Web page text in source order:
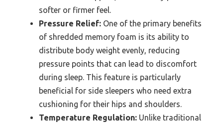
softer or firmer feel.
Pressure Relief: One of the primary benefits
of shredded memory foam is its ability to
distribute body weight evenly, reducing
pressure points that can lead to discomfort
during sleep. This feature is particularly
beneficial for side sleepers who need extra
cushioning for their hips and shoulders.
Temperature Regulation: Unlike traditional